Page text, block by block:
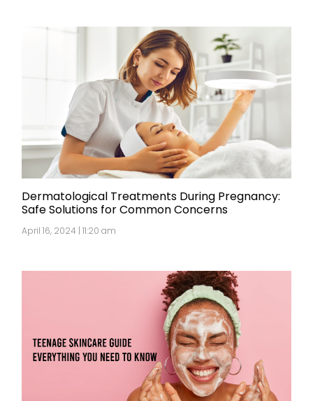
Dermatological Treatments During Pregnancy:
Safe Solutions for Common Concerns
April 16, 2024 | 11:20 am